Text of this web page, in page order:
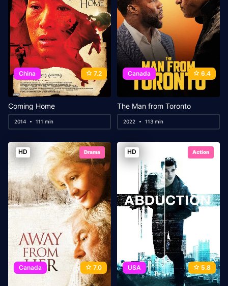
China 7.2
Coming Home
2014 111 min
Canada 6.4
The Man from Toronto
2022 113 min
HD Drama
Canada 7.0
HD Action
USA 5.8